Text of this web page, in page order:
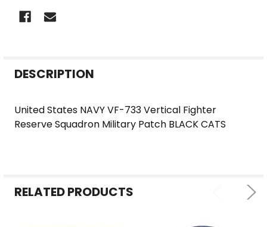
BOUGHT
SELECTED
TO CART
DESCRIPTION
United States NAVY VF-733 Vertical Fighter
Reserve Squadron Military Patch BLACK CATS
RELATED PRODUCTS